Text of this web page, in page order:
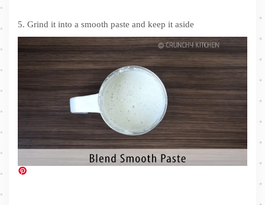
5. Grind it into a smooth paste and keep it aside